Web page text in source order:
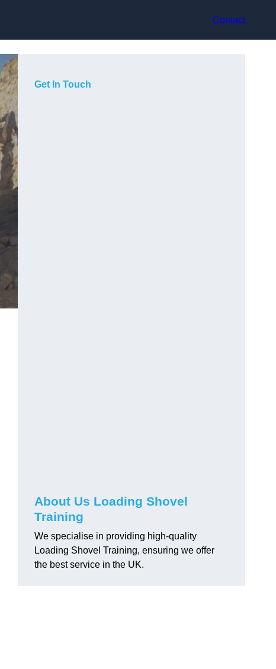
Contact
Get In Touch
About Us Loading Shovel
Training
We specialise in providing high-quality
Loading Shovel Training, ensuring we offer
the best service in the UK.